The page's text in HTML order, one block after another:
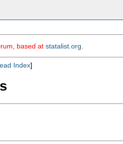
based at statalist.org
Index]